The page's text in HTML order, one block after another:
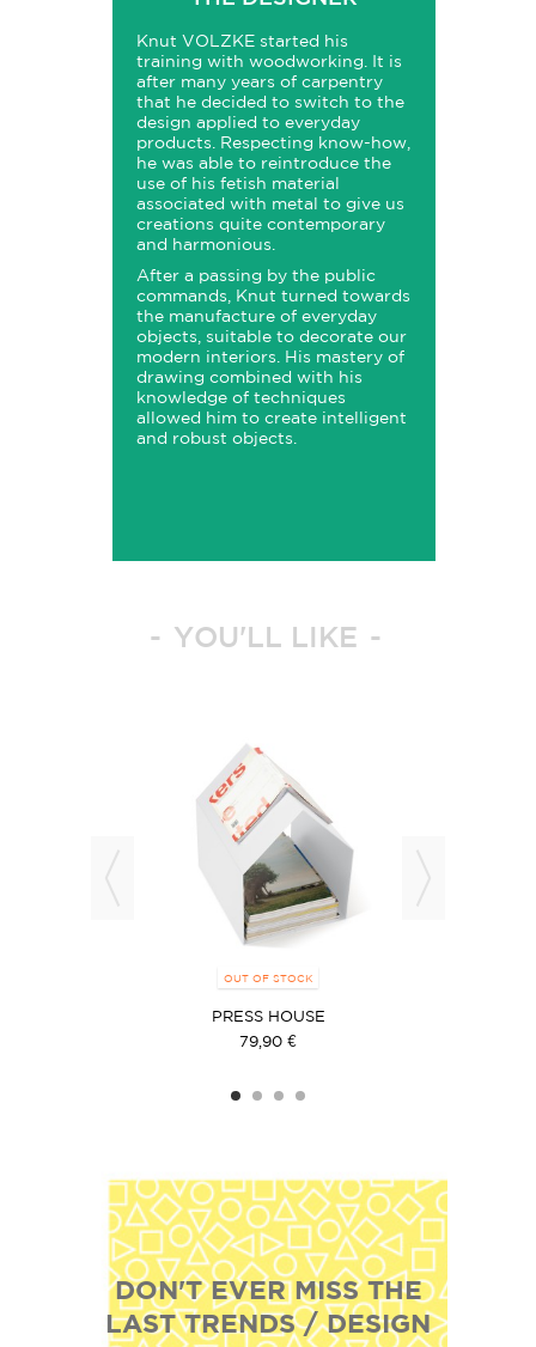
Knut VOLZKE started his
training with woodworking. It is
after many years of carpentry
that he decided to switch to the
design applied to everyday
products. Respecting know-how,
he was able to reintroduce the
use of his fetish material
associated with metal to give us
creations quite contemporary
and harmonious.
After a passing by the public
commands, Knut turned towards
the manufacture of everyday
objects, suitable to decorate our
modern interiors. His mastery of
drawing combined with his
knowledge of techniques
allowed him to create intelligent
and robust objects.
YOU'LL LIKE
OUT OF STOCK
PRESS HOUSE
79,90 €
DON'T EVER MISS THE
LAST TRENDS / DESIGN